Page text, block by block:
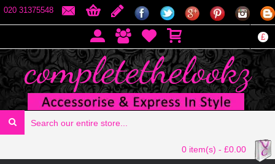
020 31375548
£
0 item(s) - £0.00